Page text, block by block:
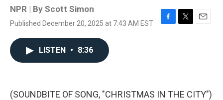
NPR | By Scott Simon
Published December 20, 2025 at 7:43 AM EST
F
k
T
E
LISTEN • 8:36
(SOUNDBITE OF SONG, "CHRISTMAS IN THE CITY")